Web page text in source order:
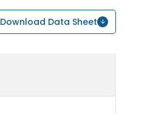
Download Data Sheet